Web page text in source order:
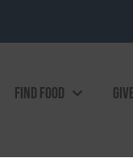
FIND FOOD